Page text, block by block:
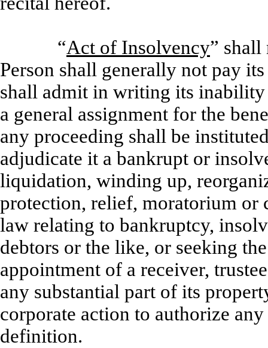
“Act of Insolvency” shall
Person shall generally not pay
shall admit in writing its inability
a general assignment for the
any proceeding shall be
adjudicate it a bankrupt or
liquidation, winding up,
protection, relief, moratorium or
law relating to bankruptcy,
debtors or the like, or seeking
appointment of a receiver,
any substantial part of its
corporate action to authorize
definition.